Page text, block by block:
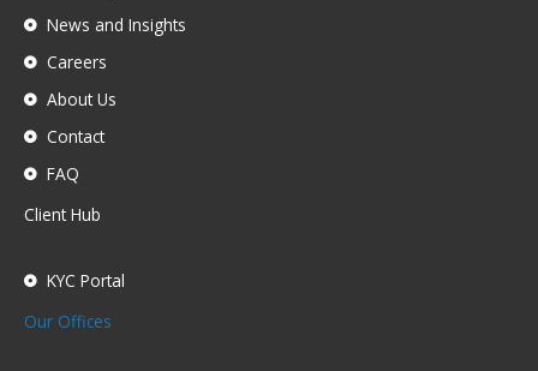
News and Insights
Careers
About Us
Contact
FAQ
Client Hub
KYC Portal
Our Offices